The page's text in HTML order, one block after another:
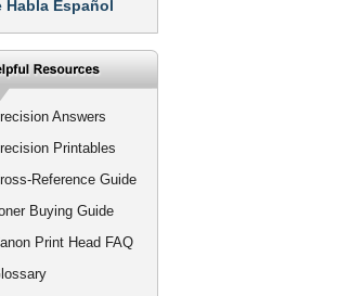
Habla Español
Answers
Printables
Reference Guide
Buying Guide
Print Head FAQ